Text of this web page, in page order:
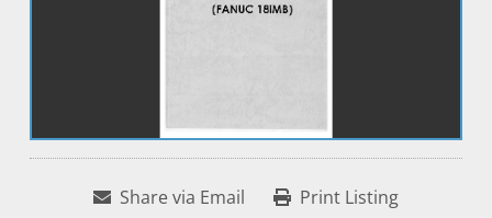
Share via Email Print Listing